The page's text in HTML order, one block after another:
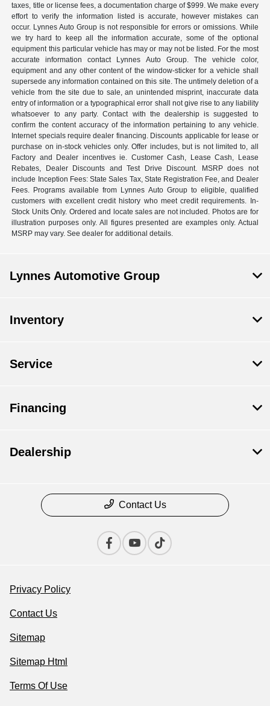
taxes, title or license fees, a documentation charge of $999. We make every
effort to verify the information listed is accurate, however mistakes can
occur. Lynnes Auto Group is not responsible for errors or omissions. While
we try hard to keep all the information accurate, some of the optional
equipment this particular vehicle has may or may not be listed. For the most
accurate information contact Lynnes Auto Group. The vehicle color,
equipment and any other content of the window-sticker for a vehicle shall
supersede any information contained on this site. The untimely deletion of a
vehicle from the site due to sale, an unintended misprint, inaccurate data
entry of information or a typographical error shall not give rise to any liability
whatsoever to any party. Contact with the dealership is suggested to
confirm the content accuracy of the information pertaining to any vehicle.
Internet specials require dealer financing. Discounts applicable for lease or
purchase on in-stock vehicles only. Offer includes, but is not limited to, all
Factory and Dealer incentives ie. Customer Cash, Lease Cash, Lease
Rebates, Dealer Discounts and Test Drive Discount. MSRP does not
include Inception Fees: State Sales Tax, State Registration Fee, and Dealer
Fees. Programs available from Lynnes Auto Group to eligible, qualified
customers with excellent credit history who meet credit requirements. In-
Stock Units Only. Ordered and locate sales are not included. Photos are for
illustration purposes only. All figures presented are examples only. Actual
MSRP may vary. See dealer for additional details.
Lynnes Automotive Group
Inventory
Service
Financing
Dealership
Contact Us
Privacy Policy
Contact Us
Sitemap
Sitemap Html
Terms Of Use